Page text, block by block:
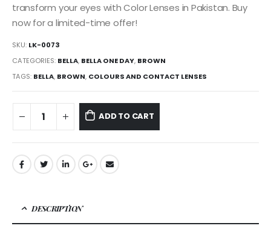
transform your eyes with Color Lenses in Pakistan. Buy
now for a limited-time offer!
SKU: LK-0073
CATEGORIES: BELLA, BELLA ONE DAY, BROWN
TAGS: BELLA, BROWN, COLOURS AND CONTACT LENSES
ADD TO CART
DESCRIPTION